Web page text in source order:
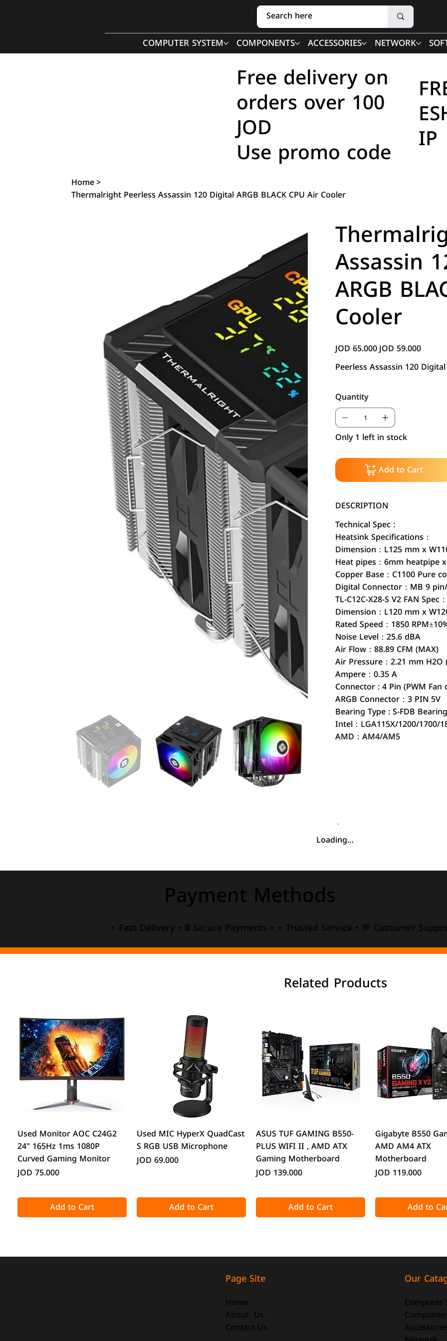
COMPUTER SYSTEM COMPONENTS ACCESSORIES NETWORK
Free delivery on
orders over 100
JOD
Use promo code IP
Home>
Thermalright Peerless Assassin 120 Digital ARGB BLACK CPU Air Cooler
Assassin
ARGB
Cooler
Original
price
JOD 65.000 Sale
price
JOD 59.000
Peerless Assassin 120
Quantity
Only 1 left in stock
Add to Cart
DESCRIPTION
Technical Spec :
Heatsink Specifications：
Dimension：L125 mm x
Heat pipes：6mm heatpipe
Copper Base：C1100 Pure
Digital Connector：MB 9
TL-C12C-X28-S V2 FAN Spec：
Dimension：L120 mm x
Rated Speed：1850
Noise Level：25.6 dBA
Air Flow：88.89 CFM (MAX)
Air Pressure：2.21 mm H2O
Ampere：0.35 A
Connector : 4 Pin (PWM
ARGB Connector：3 PIN 5V
Bearing Type : S-FDB Bearing
Intel：LGA115X/1200/1700/
AMD：AM4/AM5
Loading…
Payment Methods
⚡ Fast Delivery • 🔒 Secure Payments • ⭐ Trusted Service • 💬 Customer
Related Products
Quick View
Used Monitor AOC C24G2
24" 165Hz 1ms 1080P
Curved Gaming Monitor
Price
JOD 75.000
Add to Cart
Quick View
Used MIC HyperX QuadCast
S RGB USB Microphone
Price
JOD 69.000
Add to Cart
Quick View
ASUS TUF GAMING B550-
PLUS WIFI II , AMD ATX
Gaming Motherboard
Price
JOD 139.000
Add to Cart
Quick
Gigabyte B550
AMD AM4 ATX
Motherboard
Price
JOD 119.000
Add to
Page Site
Home
About Us
Contact Us
Our
Computer